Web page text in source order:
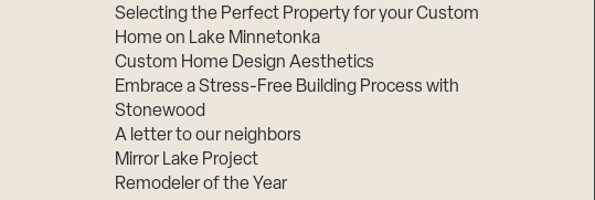
Selecting the Perfect Property for your Custom
Home on Lake Minnetonka
Custom Home Design Aesthetics
Embrace a Stress-Free Building Process with
Stonewood
A letter to our neighbors
Mirror Lake Project
Remodeler of the Year